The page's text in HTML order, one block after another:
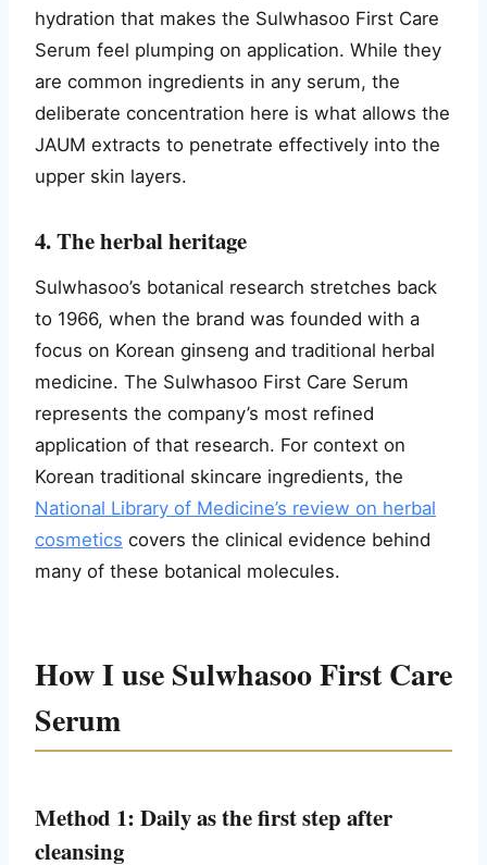
hydration that makes the Sulwhasoo First Care
Serum feel plumping on application. While they
are common ingredients in any serum, the
deliberate concentration here is what allows the
JAUM extracts to penetrate effectively into the
upper skin layers.
4. The herbal heritage
Sulwhasoo’s botanical research stretches back
to 1966, when the brand was founded with a
focus on Korean ginseng and traditional herbal
medicine. The Sulwhasoo First Care Serum
represents the company’s most refined
application of that research. For context on
Korean traditional skincare ingredients, the
National Library of Medicine’s review on herbal
cosmetics covers the clinical evidence behind
many of these botanical molecules.
How I use Sulwhasoo First Care
Serum
Method 1: Daily as the first step after
cleansing